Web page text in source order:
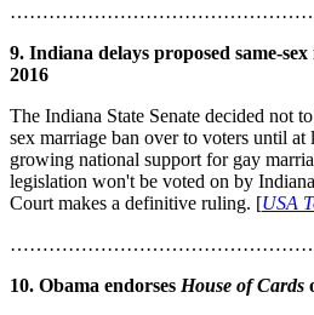
9. Indiana delays proposed same-
2016
The Indiana State Senate decided not
sex marriage ban over to voters until
growing national support for gay
legislation won't be voted on by
Court makes a definitive ruling. [USA
10. Obama endorses House of Cards